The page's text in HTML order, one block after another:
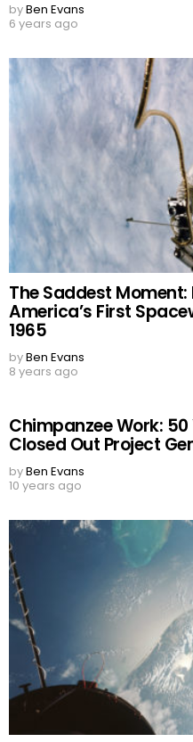
byBen Evans
6 years ago
The Saddest
America’s First
1965
byBen Evans
8 years ago
Chimpanzee Work: 50
Closed Out Project
byBen Evans
10 years ago